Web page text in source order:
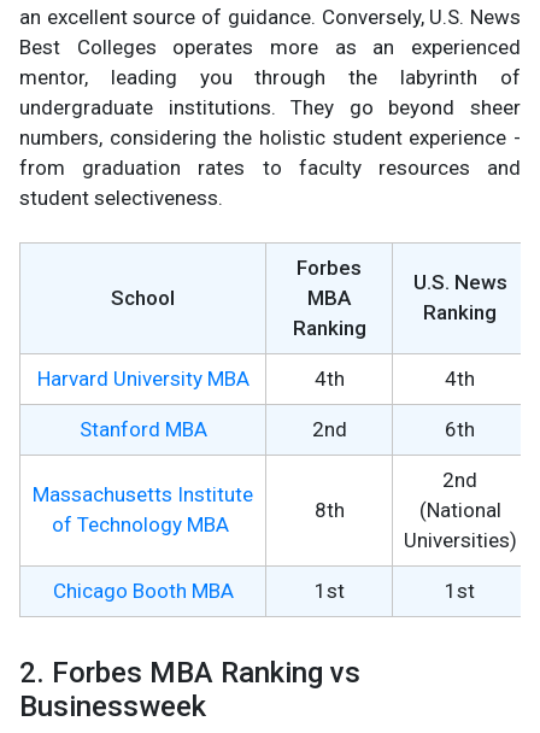
an excellent source of guidance. Conversely, U.S. News
Best Colleges operates more as an experienced
mentor, leading you through the labyrinth of
undergraduate institutions. They go beyond sheer
numbers, considering the holistic student experience -
from graduation rates to faculty resources and
student selectiveness.
School
Forbes
MBA
Ranking
U.S. News
Ranking
Harvard University MBA 4th 4th
Stanford MBA 2nd 6th
Massachusetts Institute
of Technology MBA
8th
2nd
(National
Universities)
Chicago Booth MBA 1st 1st
2. Forbes MBA Ranking vs
Businessweek